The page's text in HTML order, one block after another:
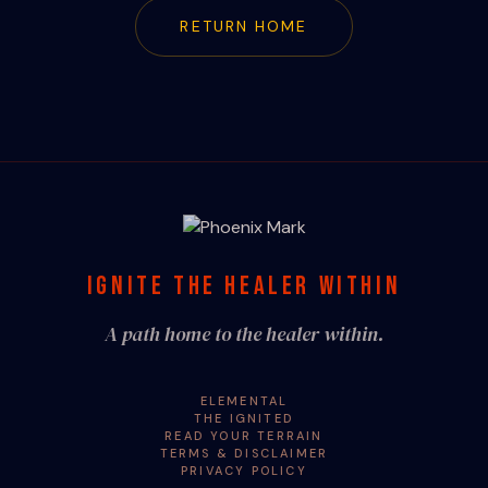
RETURN HOME
IGNITE THE HEALER WITHIN
A path home to the healer within.
ELEMENTAL
THE IGNITED
READ YOUR TERRAIN
TERMS & DISCLAIMER
PRIVACY POLICY